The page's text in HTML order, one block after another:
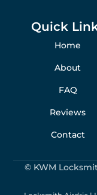
Quick
Home
About
FAQ
Reviews
Contact
© KWM